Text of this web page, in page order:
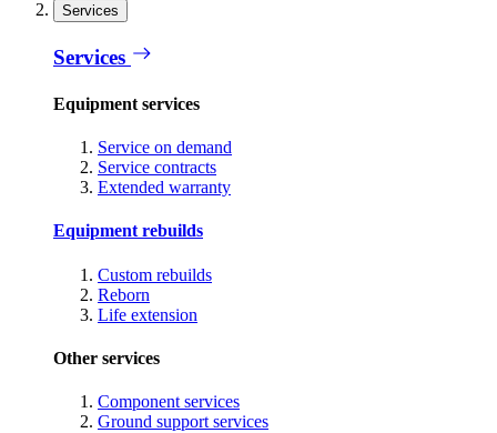
Services
Services
Equipment services
Service on demand
Service contracts
Extended warranty
Equipment rebuilds
Custom rebuilds
Reborn
Life extension
Other services
Component services
Ground support services